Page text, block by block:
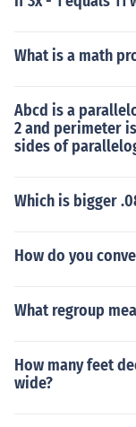
What is a math
Abcd is a
2 and perimeter
sides of
Which is bigger
How do you
What regroup
How many feet
wide?